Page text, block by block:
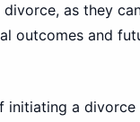
as they
outcomes and
initiating a divorce